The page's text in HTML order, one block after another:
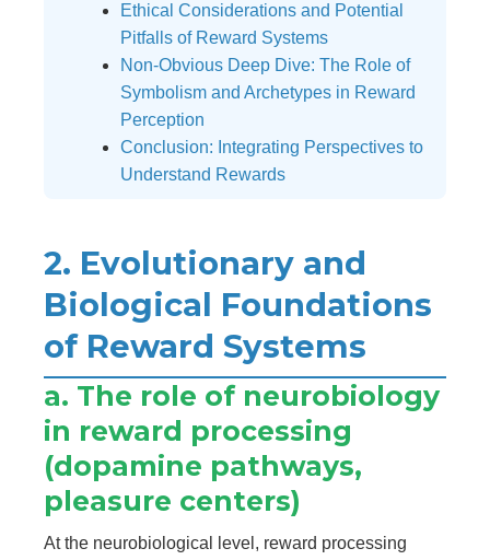
Ethical Considerations and Potential
Pitfalls of Reward Systems
Non-Obvious Deep Dive: The Role of
Symbolism and Archetypes in Reward
Perception
Conclusion: Integrating Perspectives to
Understand Rewards
2. Evolutionary and
Biological Foundations
of Reward Systems
a. The role of neurobiology
in reward processing
(dopamine pathways,
pleasure centers)
At the neurobiological level, reward processing